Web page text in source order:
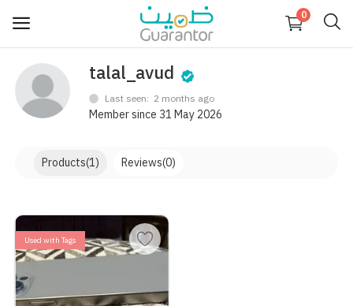
0
Sell
Now
Menu
Register
Blog
talal_avud
Last seen: 2 months ago
Member since 31 May 2026
Products(1) Reviews(0)
Used with Tags